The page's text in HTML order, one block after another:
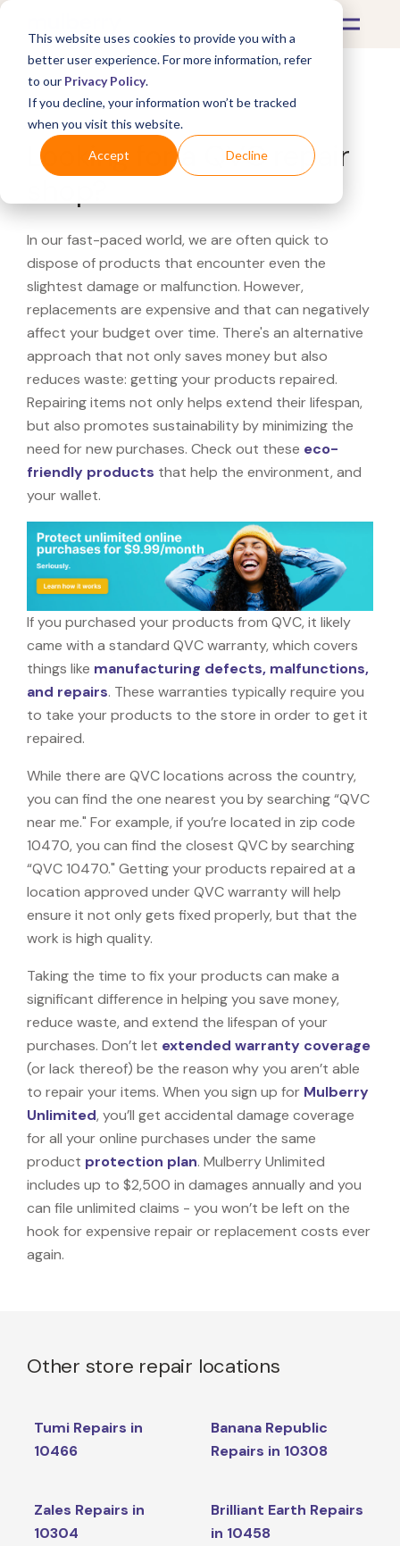
This website uses cookies to provide you with a
better user experience. For more information, refer
to our Privacy Policy.
If you decline, your information won’t be tracked
when you visit this website.
Accept Decline
What's Covered >
Looking for a QVC repair
In our fast-paced world, we are often quick to
dispose of products that encounter even the
slightest damage or malfunction. However,
replacements are expensive and that can negatively
affect your budget over time. There's an alternative
approach that not only saves money but also
reduces waste: getting your products repaired.
Repairing items not only helps extend their lifespan,
but also promotes sustainability by minimizing the
need for new purchases. Check out these eco-
friendly products that help the environment, and
your wallet.
If you purchased your products from QVC, it likely
came with a standard QVC warranty, which covers
things like manufacturing defects, malfunctions,
and repairs. These warranties typically require you
to take your products to the store in order to get it
repaired.
While there are QVC locations across the country,
you can find the one nearest you by searching “QVC
near me." For example, if you’re located in zip code
10470, you can find the closest QVC by searching
“QVC 10470." Getting your products repaired at a
location approved under QVC warranty will help
ensure it not only gets fixed properly, but that the
work is high quality.
Taking the time to fix your products can make a
significant difference in helping you save money,
reduce waste, and extend the lifespan of your
purchases. Don’t let extended warranty coverage
(or lack thereof) be the reason why you aren’t able
to repair your items. When you sign up for Mulberry
Unlimited, you’ll get accidental damage coverage
for all your online purchases under the same
product protection plan. Mulberry Unlimited
includes up to $2,500 in damages annually and you
can file unlimited claims - you won’t be left on the
hook for expensive repair or replacement costs ever
again.
Other store repair locations
Tumi Repairs in
10466
Banana Republic
Repairs in 10308
Zales Repairs in
10304
Brilliant Earth Repairs
in 10458